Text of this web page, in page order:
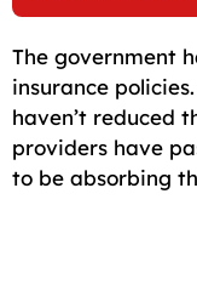
The government
insurance
haven’t reduced
providers have
to be absorbing